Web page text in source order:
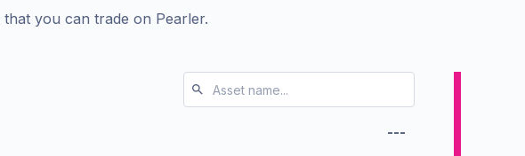
that you can trade on Pearler.
---